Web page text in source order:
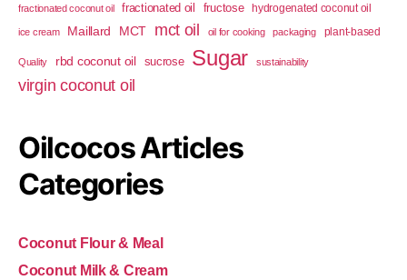
fractionated coconut oil fractionated oil fructose hydrogenated coconut oil
ice cream Maillard MCT mct oil oil for cooking packaging plant-based
Quality rbd coconut oil sucrose Sugar sustainability
virgin coconut oil
Oilcocos Articles
Categories
Coconut Flour & Meal
Coconut Milk & Cream